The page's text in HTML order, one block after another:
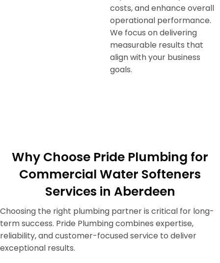
costs, and enhance overall
operational performance.
We focus on delivering
measurable results that
align with your business
goals.
Why Choose Pride Plumbing for
Commercial Water Softeners
Services in Aberdeen
Choosing the right plumbing partner is critical for long-
term success. Pride Plumbing combines expertise,
reliability, and customer-focused service to deliver
exceptional results.